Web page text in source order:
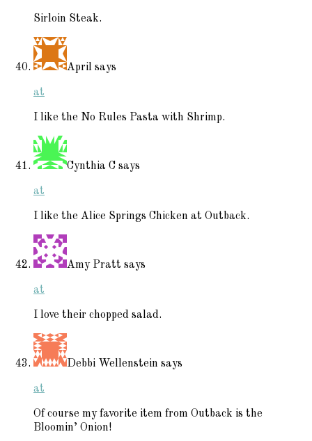
Sirloin Steak.
April says
at
I like the No Rules Pasta with Shrimp.
Cynthia C says
at
I like the Alice Springs Chicken at Outback.
Amy Pratt says
at
I love their chopped salad.
Debbi Wellenstein says
at
Of course my favorite item from Outback is the
Bloomin’ Onion!